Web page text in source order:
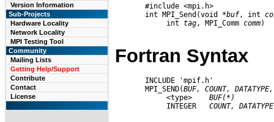
Version Information
Sub-Projects
Hardware Locality
Network Locality
MPI Testing Tool
Community
Mailing Lists
Getting Help/Support
Contribute
Contact
License
       #include <mpi.h>
       int MPI_Send(void *
buf, int
            int
tag , MPI_Comm comm)
Fortran Syntax
       INCLUDE 'mpif.h'
       MPI_SEND(
BUF, COUNT,
DATATYPE,
            <type>
BUF(*)
            INTEGER
COUNT,